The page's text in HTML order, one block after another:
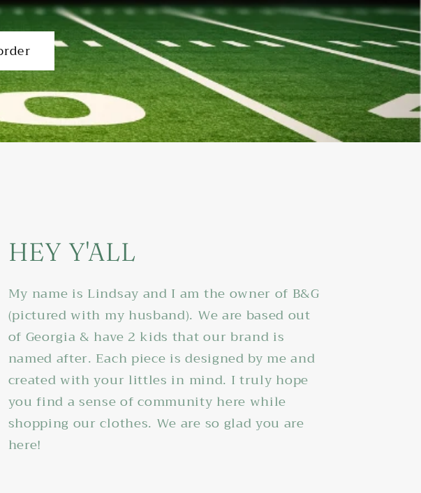
HEY Y'ALL
My name is Lindsay and I am the owner of B&G
(pictured with my husband). We are based out
of Georgia & have 2 kids that our brand is
named after. Each piece is designed by me and
created with your littles in mind. I truly hope
you find a sense of community here while
shopping our clothes. We are so glad you are
here!